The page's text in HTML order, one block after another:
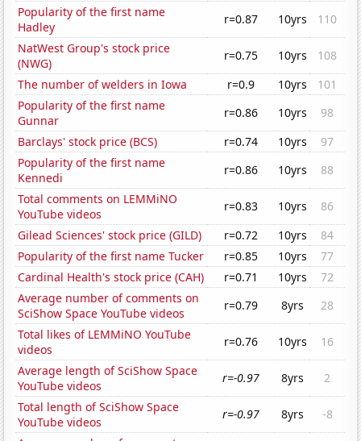
Popularity of the first name
Hadley
r=0.87 10yrs
110
NatWest Group's stock price
(NWG)
r=0.75 10yrs
108
The number of welders in Iowa
r=0.9 10yrs
101
Popularity of the first name
Gunnar
r=0.86 10yrs
98
Barclays' stock price (BCS)
r=0.74 10yrs
97
Popularity of the first name
Kennedi
r=0.86 10yrs
88
Total comments on LEMMiNO
YouTube videos
r=0.83 10yrs
86
Gilead Sciences' stock price (GILD)
r=0.72 10yrs
84
Popularity of the first name Tucker
r=0.85 10yrs
77
Cardinal Health's stock price (CAH)
r=0.71 10yrs
72
Average number of comments on
SciShow Space YouTube videos
r=0.79 8yrs
28
Total likes of LEMMiNO YouTube
videos
r=0.76 10yrs
16
Average length of SciShow Space
YouTube videos
r=-0.97 8yrs
2
Total length of SciShow Space
YouTube videos
r=-0.97 8yrs
-8